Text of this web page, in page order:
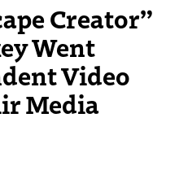
Creator”
Went
Video
Media